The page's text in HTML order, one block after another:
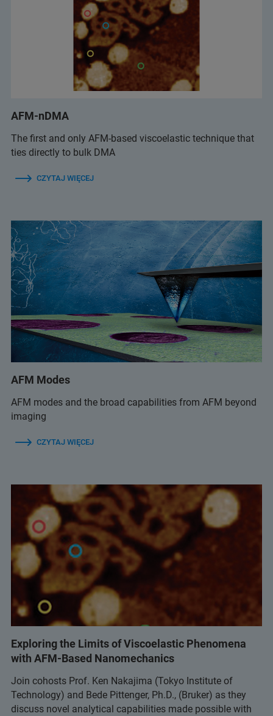
AFM-nDMA
The first and only AFM-based viscoelastic technique that
ties directly to bulk DMA
CZYTAJ WIĘCEJ
AFM Modes
AFM modes and the broad capabilities from AFM beyond
imaging
CZYTAJ WIĘCEJ
Exploring the Limits of Viscoelastic Phenomena
with AFM-Based Nanomechanics
Join cohosts Prof. Ken Nakajima (Tokyo Institute of
Technology) and Bede Pittenger, Ph.D., (Bruker) as they
discuss novel analytical capabilities made possible with